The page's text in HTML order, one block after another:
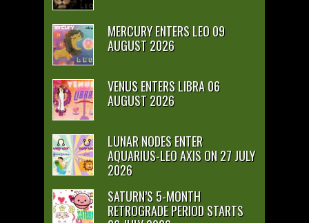
MERCURY ENTERS LEO 09
AUGUST 2026
VENUS ENTERS LIBRA 06
AUGUST 2026
LUNAR NODES ENTER
AQUARIUS-LEO AXIS ON 27 JULY
2026
SATURN’S 5-MONTH
RETROGRADE PERIOD STARTS